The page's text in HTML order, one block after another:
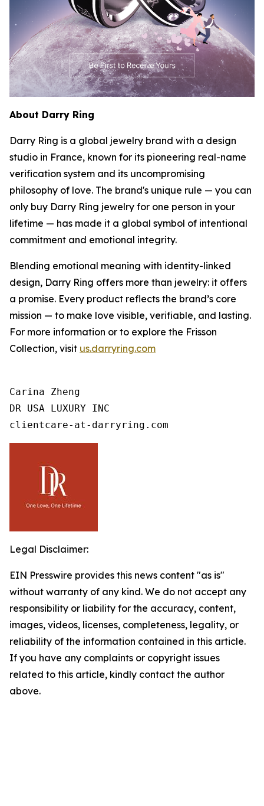
About Darry Ring
Darry Ring is a global jewelry brand with a design
studio in France, known for its pioneering real-name
verification system and its uncompromising
philosophy of love. The brand's unique rule — you can
only buy Darry Ring jewelry for one person in your
lifetime — has made it a global symbol of intentional
commitment and emotional integrity.
Blending emotional meaning with identity-linked
design, Darry Ring offers more than jewelry: it offers
a promise. Every product reflects the brand’s core
mission — to make love visible, verifiable, and lasting.
For more information or to explore the Frisson
Collection, visit us.darryring.com
Carina Zheng
DR USA LUXURY INC
clientcare-at-darryring.com
Legal Disclaimer:
EIN Presswire provides this news content "as is"
without warranty of any kind. We do not accept any
responsibility or liability for the accuracy, content,
images, videos, licenses, completeness, legality, or
reliability of the information contained in this article.
If you have any complaints or copyright issues
related to this article, kindly contact the author
above.